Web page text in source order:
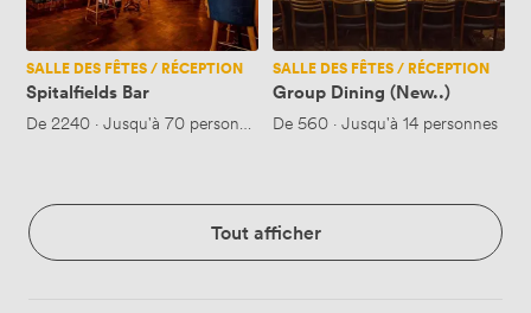
SALLE DES FÊTES / RÉCEPTION
Spitalfields Bar
De2240 ·Jusqu'à 70 personnes
SALLE DES FÊTES / RÉCEPTION
Group Dining (New..)
De560 ·Jusqu'à 14 personnes
Tout afficher